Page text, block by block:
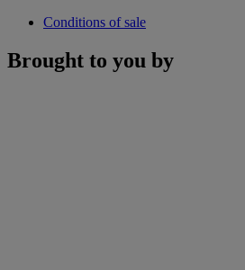
Conditions of sale
Brought to you by